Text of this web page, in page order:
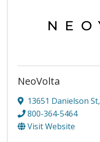
NeoVolta
13651 Danielson St,
800-364-5464
Visit Website